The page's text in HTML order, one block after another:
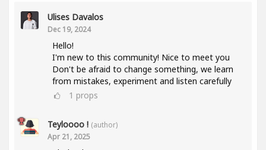
Ulises Davalos
Dec 19, 2024
Hello!
I'm new to this community! Nice to meet you
Don't be afraid to change something, we learn
from mistakes, experiment and listen carefully
1 props
Teyloooo ! (author)
Apr 21, 2025